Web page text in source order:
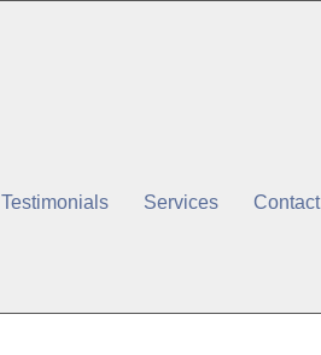
Testimonials Services Contact